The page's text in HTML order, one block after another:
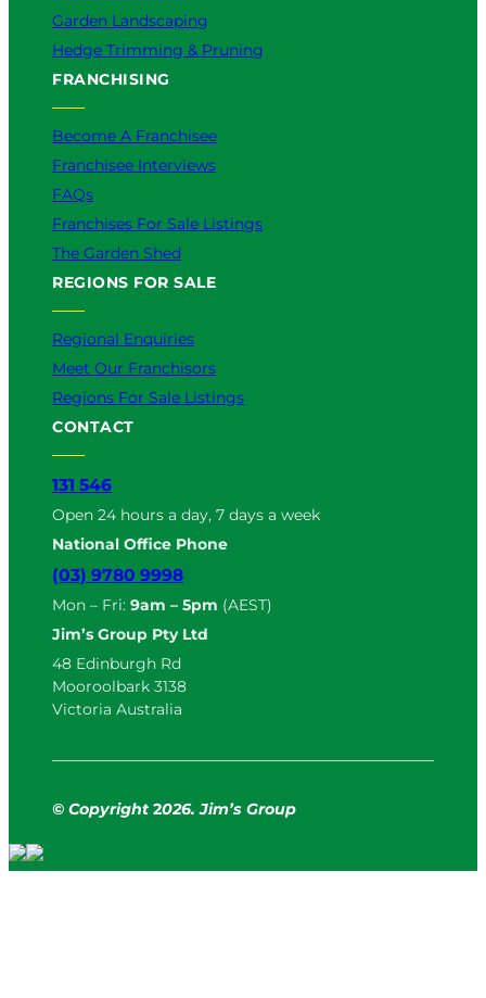
Garden Landscaping
Hedge Trimming & Pruning
FRANCHISING
Become A Franchisee
Franchisee Interviews
FAQs
Franchises For Sale Listings
The Garden Shed
REGIONS FOR SALE
Regional Enquiries
Meet Our Franchisors
Regions For Sale Listings
CONTACT
131 546
Open 24 hours a day, 7 days a week
National Office Phone
(03) 9780 9998
Mon – Fri: 9am – 5pm (AEST)
Jim’s Group Pty Ltd
48 Edinburgh Rd
Mooroolbark 3138
Victoria Australia
© Copyright 2026. Jim’s Group